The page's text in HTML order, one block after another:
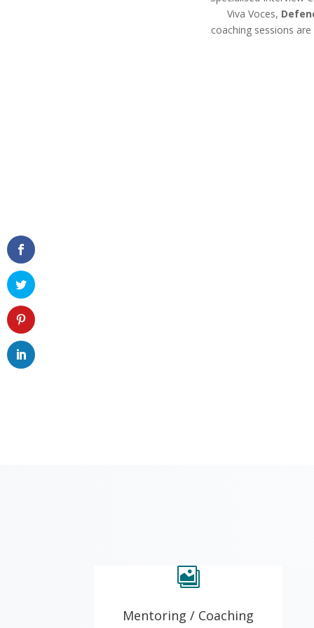
Viva Voces,
coaching sessions

Mentoring / Coaching